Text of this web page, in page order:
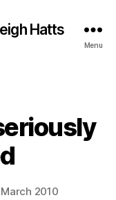
Hatts
Menu
2010